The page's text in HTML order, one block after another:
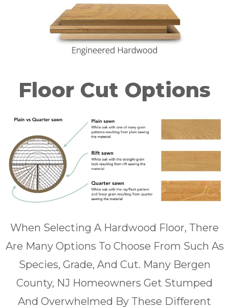
Floor Cut Options
When Selecting A Hardwood Floor, There
Are Many Options To Choose From Such As
Species, Grade, And Cut. Many Bergen
County, NJ Homeowners Get Stumped
And Overwhelmed By These Different